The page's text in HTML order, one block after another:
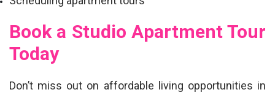
Book a Studio Apartment Tour
Today
Don’t miss out on affordable living opportunities in